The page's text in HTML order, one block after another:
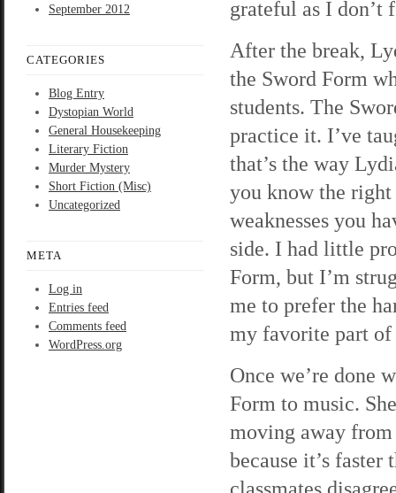
September 2012
CATEGORIES
Blog Entry
Dystopian World
General Housekeeping
Literary Fiction
Murder Mystery
Short Fiction (Misc)
Uncategorized
META
Log in
Entries feed
Comments feed
WordPress.org
grateful as I don’t
After the break,
the Sword Form
students. The
practice it. I’ve
that’s the way
you know the
weaknesses you
side. I had little
Form, but I’m
me to prefer the
my favorite part of
Once we’re done
Form to music.
moving away
because it’s
classmates